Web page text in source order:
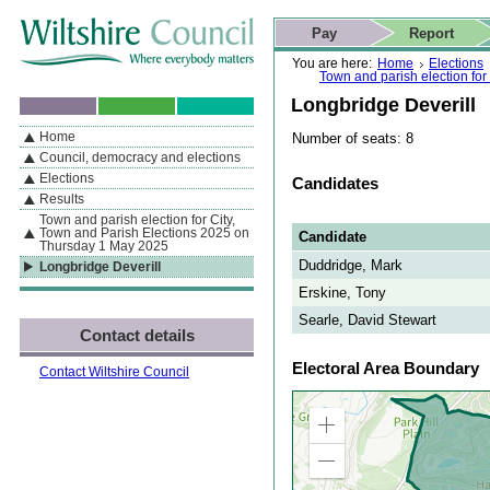
If you are reading this page using a screen reader, we support ARIA
landmarks for quick navigation too
Skip to content Skip to navigation Skip to contact details
Skip to
search
You are here: Home
Elections
Town and parish election
Longbridge Deverill
Number of seats: 8
Candidates
Candidate
Duddridge, Mark
Erskine, Tony
Searle, David Stewart
Electoral Area Boundary
Zoom
Zoom
Actions
Pay Report
Search
This website
Home page
Navigation
By Section
Home
Council, democracy and elections
Elections
Results
Town and parish election for City,
Town and Parish Elections 2025 on
Thursday 1 May 2025
Longbridge Deverill
Contact details
Contact Wiltshire Council